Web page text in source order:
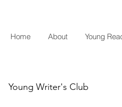
Home About Young
Young Writer's Club